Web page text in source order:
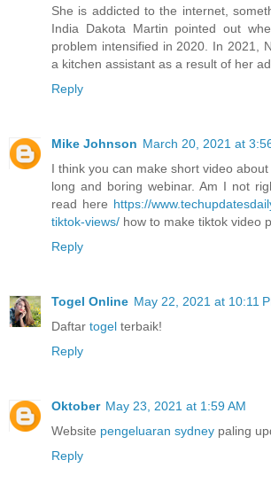
She is addicted to the internet,
India Dakota Martin pointed out
problem intensified in 2020. In 2021,
a kitchen assistant as a result of her
Reply
Mike Johnson March 20, 2021 at
I think you can make short video
long and boring webinar. Am I not
read here https://
tiktok-views/ how to make tiktok video
Reply
Togel Online May 22, 2021 at 10:11
Daftar togel terbaik!
Reply
Oktober May 23, 2021 at 1:59 AM
Website pengeluaran sydney paling
Reply